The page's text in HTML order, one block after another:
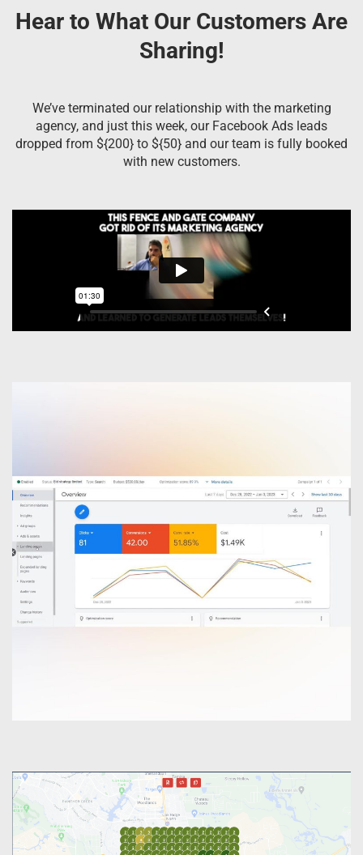
Hear to What Our Customers Are
Sharing!
We’ve terminated our relationship with the marketing
agency, and just this week, our Facebook Ads leads
dropped from ${200} to ${50} and our team is fully booked
with new customers.